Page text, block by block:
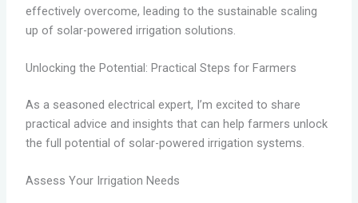
effectively overcome, leading to the sustainable scaling
up of solar-powered irrigation solutions.
Unlocking the Potential: Practical Steps for Farmers
As a seasoned electrical expert, I’m excited to share
practical advice and insights that can help farmers unlock
the full potential of solar-powered irrigation systems.
Assess Your Irrigation Needs